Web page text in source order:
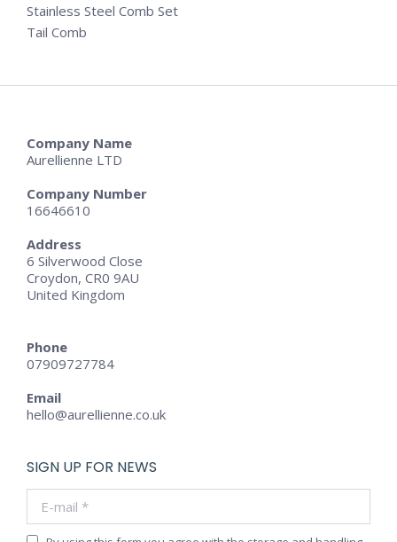
Stainless Steel Comb Set
Tail Comb
Company Name
Aurellienne LTD
Company Number
16646610
Address
6 Silverwood Close
Croydon, CR0 9AU
United Kingdom
Phone
07909727784
Email
hello@aurellienne.co.uk
SIGN UP FOR NEWS